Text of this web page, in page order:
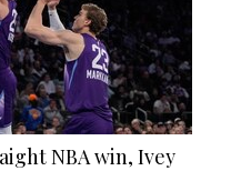
NBA win, Ivey